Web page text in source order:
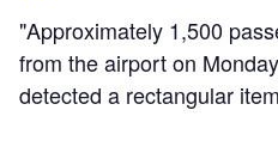
"Approximately 1,500
from the airport on
detected a rectangular